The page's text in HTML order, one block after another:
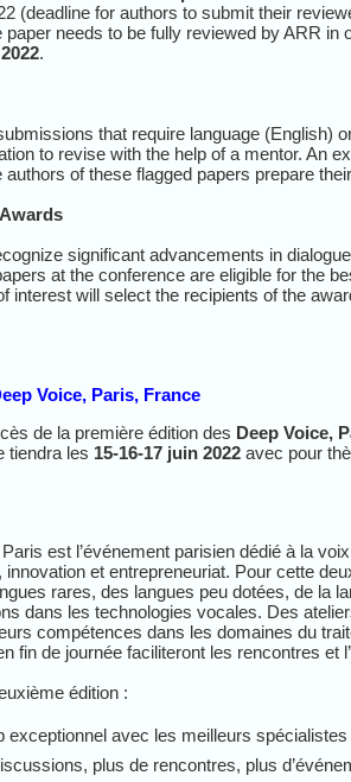
(deadline for authors to submit their
paper needs to be fully reviewed by ARR
.
that require language (English)
to revise with the help of a mentor. An
authors of these flagged papers prepare
significant advancements in
at the conference are eligible for the
interest will select the recipients of the
Voice, Paris, France
de la première édition des Deep Voice,
tiendra les 15-16-17 juin 2022 avec pour
est l’événement parisien dédié à la
innovation et entrepreneuriat. Pour cette
rares, des langues peu dotées, de la
dans les technologies vocales. Des
compétences dans les domaines du
fin de journée faciliteront les rencontres et
édition :
exceptionnel avec les meilleurs
plus de rencontres, plus